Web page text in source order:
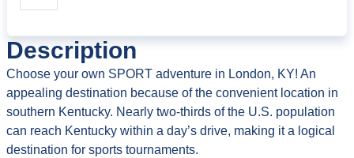
Description
Choose your own SPORT adventure in London, KY! An
appealing destination because of the convenient location in
southern Kentucky. Nearly two-thirds of the U.S. population
can reach Kentucky within a day’s drive, making it a logical
destination for sports tournaments.